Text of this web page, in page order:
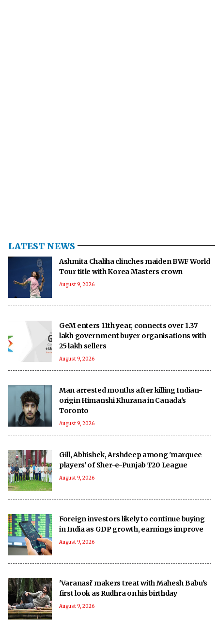
LATEST NEWS
Ashmita Chaliha clinches maiden BWF World
Tour title with Korea Masters crown
August 9, 2026
GeM enters 11th year, connects over 1.37
lakh government buyer organisations with
25 lakh sellers
August 9, 2026
Man arrested months after killing Indian-
origin Himanshi Khurana in Canada's
Toronto
August 9, 2026
Gill, Abhishek, Arshdeep among 'marquee
players' of Sher-e-Punjab T20 League
August 9, 2026
Foreign investors likely to continue buying
in India as GDP growth, earnings improve
August 9, 2026
'Varanasi' makers treat with Mahesh Babu's
first look as Rudhra on his birthday
August 9, 2026